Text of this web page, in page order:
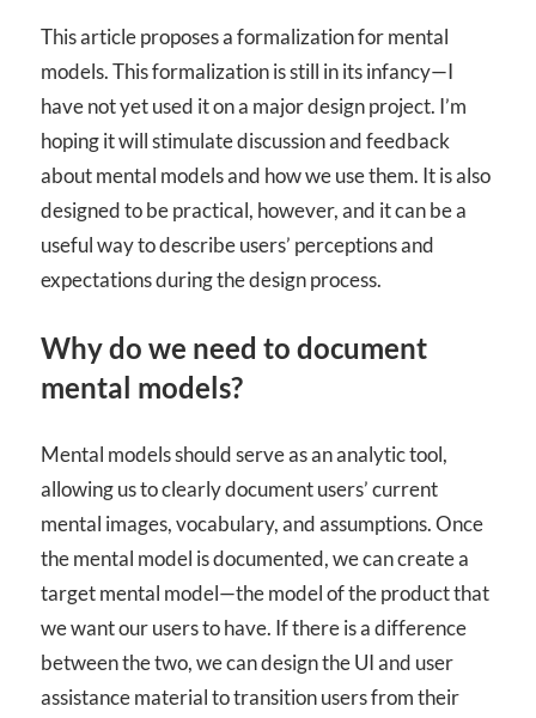
This article proposes a formalization for mental
models. This formalization is still in its infancy—I
have not yet used it on a major design project. I’m
hoping it will stimulate discussion and feedback
about mental models and how we use them. It is also
designed to be practical, however, and it can be a
useful way to describe users’ perceptions and
expectations during the design process.
Why do we need to document
mental models?
Mental models should serve as an analytic tool,
allowing us to clearly document users’ current
mental images, vocabulary, and assumptions. Once
the mental model is documented, we can create a
target mental model—the model of the product that
we want our users to have. If there is a difference
between the two, we can design the UI and user
assistance material to transition users from their